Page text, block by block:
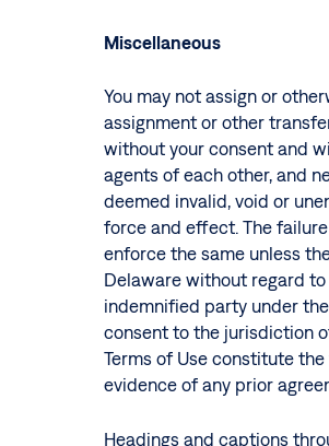
Miscellaneous
You may not assign or
assignment or other
without your consent and
agents of each other, and
deemed invalid, void or
force and effect. The
enforce the same unless
Delaware without regard
indemnified party under
consent to the jurisdiction
Terms of Use constitute
evidence of any prior
Headings and captions